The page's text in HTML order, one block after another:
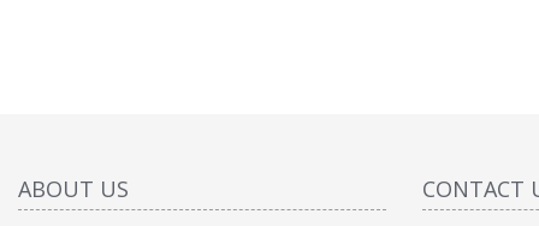
ABOUT US CONTACT